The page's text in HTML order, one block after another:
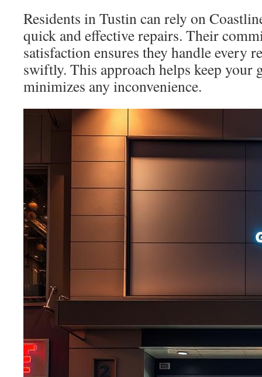
Residents in Tustin can rely on
quick and effective repairs. Their
satisfaction ensures they handle every
swiftly. This approach helps keep your
minimizes any inconvenience.